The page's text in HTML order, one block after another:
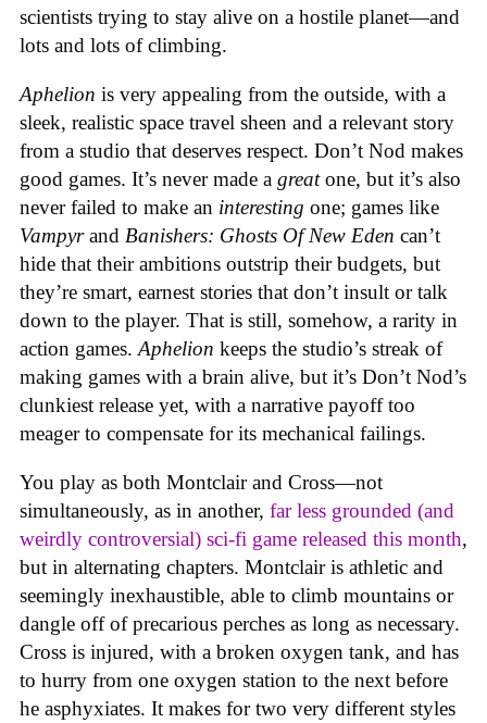
scientists trying to stay alive on a hostile planet—and
lots and lots of climbing.
Aphelion is very appealing from the outside, with a
sleek, realistic space travel sheen and a relevant story
from a studio that deserves respect. Don’t Nod makes
good games. It’s never made a greatone, but it’s also
never failed to make an interesting one; games like
Vampyrand Banishers: Ghosts Of New Eden can’t
hide that their ambitions outstrip their budgets, but
they’re smart, earnest stories that don’t insult or talk
down to the player. That is still, somehow, a rarity in
action games. Aphelion keeps the studio’s streak of
making games with a brain alive, but it’s Don’t Nod’s
clunkiest release yet, with a narrative payoff too
meager to compensate for its mechanical failings.
You play as both Montclair and Cross—not
simultaneously, as in another, far less grounded (and
weirdly controversial) sci-fi game released this month,
but in alternating chapters. Montclair is athletic and
seemingly inexhaustible, able to climb mountains or
dangle off of precarious perches as long as necessary.
Cross is injured, with a broken oxygen tank, and has
to hurry from one oxygen station to the next before
he asphyxiates. It makes for two very different styles